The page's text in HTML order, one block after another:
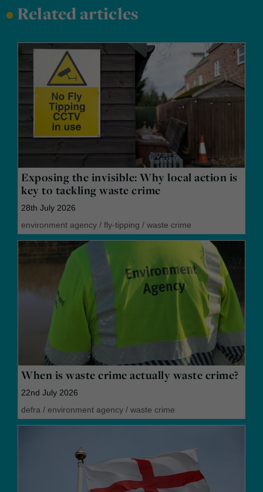
•Related articles
Exposing the invisible: Why local action is
key to tackling waste crime
28th July 2026
environment agency / fly-tipping / waste crime
When is waste crime actually waste crime?
22nd July 2026
defra / environment agency / waste crime